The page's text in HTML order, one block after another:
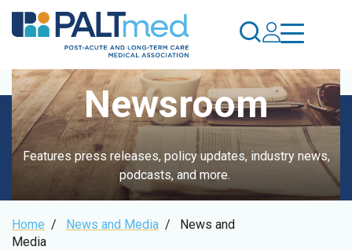
Skip
to
content
Newsroom
Features press releases, policy updates, industry news,
podcasts, and more.
Breadcrumb
Home / News and Media / News and
Media